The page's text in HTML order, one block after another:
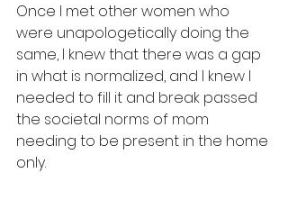
Once I met other women who
were unapologetically doing the
same, I knew that there was a gap
in what is normalized, and I knew I
needed to fill it and break passed
the societal norms of mom
needing to be present in the home
only.